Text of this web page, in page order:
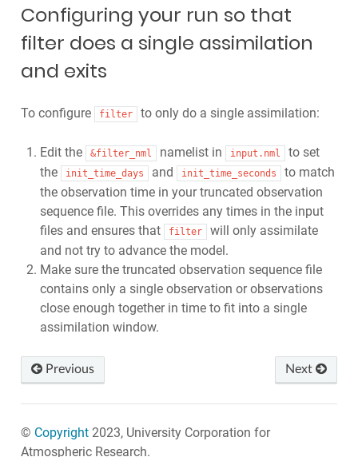
Configuring your run so that
filter does a single assimilation
and exits
To configure filter to only do a single assimilation:
Edit the &filter_nml namelist in input.nml
to set
the
init_time_days and init_time_seconds
to match
the observation time in your truncated observation
sequence file. This overrides any times in the input
files and ensures that
filter
will only assimilate
and not try to advance the model.
Make sure the truncated observation sequence file
contains only a single observation or observations
close enough together in time to fit into a single
assimilation window.
Previous Next
© Copyright2023, University Corporation for
Atmospheric Research.